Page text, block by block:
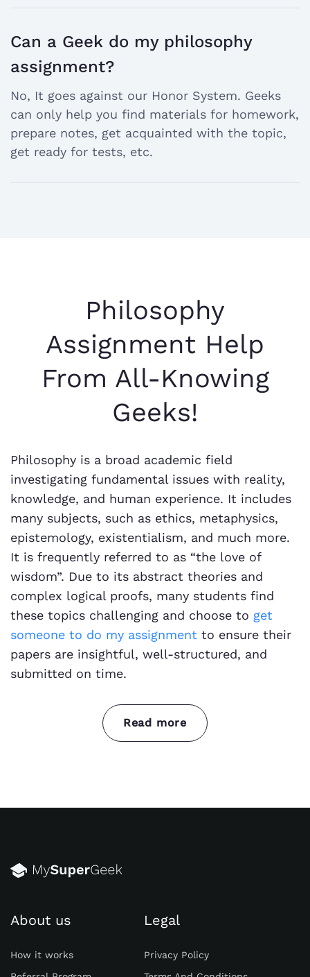
the
answer
Can a Geek do my philosophy
assignment?
open
the
answer
No, It goes against our Honor System. Geeks
can only help you find materials for homework,
prepare notes, get acquainted with the topic,
get ready for tests, etc.
Philosophy
Assignment Help
From All-Knowing
Geeks!
Philosophy is a broad academic field
investigating fundamental issues with reality,
knowledge, and human experience. It includes
many subjects, such as ethics, metaphysics,
epistemology, existentialism, and much more.
It is frequently referred to as “the love of
wisdom”. Due to its abstract theories and
complex logical proofs, many students find
these topics challenging and choose to get
someone to do my assignment to ensure their
papers are insightful, well-structured, and
submitted on time.
Read more
questions about the existence of God, the
and space.
nature of knowledge and belief. It seeks to
About us
How it works
Legal
Privacy Policy